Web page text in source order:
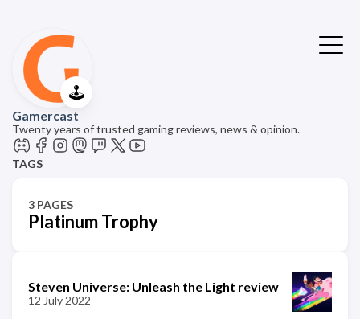
🕹️
Gamercast
Twenty years of trusted gaming reviews, news & opinion.
TAGS
3 PAGES
Platinum Trophy
Steven Universe: Unleash the Light review
12 July 2022